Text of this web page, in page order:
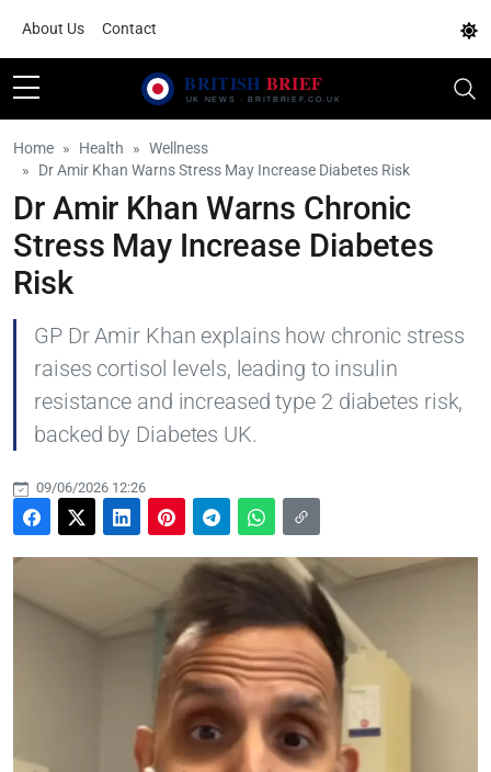
About Us Contact
Home Health
Wellness
Dr Amir Khan Warns Stress May Increase Diabetes Risk
Dr Amir Khan Warns Chronic
Stress May Increase Diabetes
Risk
GP Dr Amir Khan explains how chronic stress
raises cortisol levels, leading to insulin
resistance and increased type 2 diabetes risk,
backed by Diabetes UK.
09/06/2026 12:26